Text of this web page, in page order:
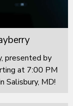
presented by
at 7:00 PM
Salisbury, MD!